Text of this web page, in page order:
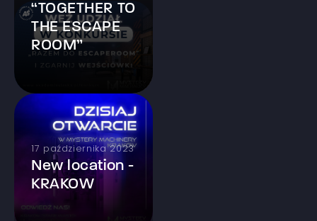
“TOGETHER TO
THE ESCAPE
ROOM”
17 października 2023
New location -
KRAKOW